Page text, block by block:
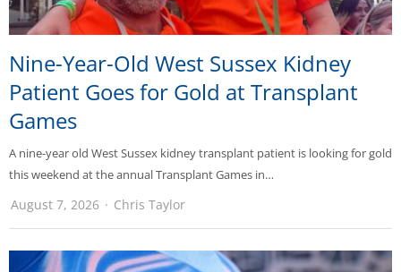
Nine-Year-Old West Sussex Kidney
Patient Goes for Gold at Transplant
Games
A nine-year old West Sussex kidney transplant patient is looking for gold
this weekend at the annual Transplant Games in…
August 7, 2026 Chris Taylor